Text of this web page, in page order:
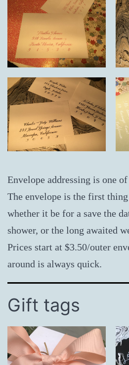
Envelope addressing is one
The envelope is the first
whether it be for a save the
shower, or the long awaited
Prices start at $3.50/outer
around is always quick.
Gift tags